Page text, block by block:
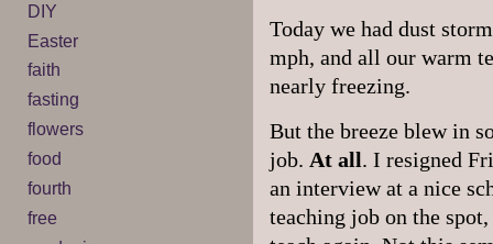
DIY
Easter
faith
fasting
flowers
food
fourth
free
Today we had dust
mph, and all our warm
nearly freezing.
But the breeze blew in
job. At all. I resigned
an interview at a nice
teaching job on the